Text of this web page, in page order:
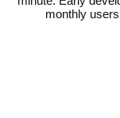
monthly